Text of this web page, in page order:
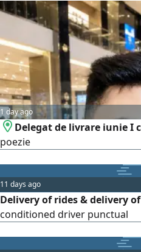
1 day ago
Delegat de livrare iunie I
poezie
11 days ago
Delivery of rides & delivery
conditioned driver punctual